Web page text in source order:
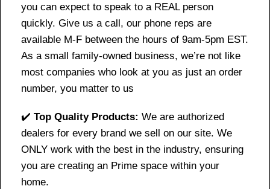
you can expect to speak to a REAL person
quickly. Give us a call, our phone reps are
available M-F between the hours of 9am-5pm EST.
As a small family-owned business, we’re not like
most companies who look at you as just an order
number, you matter to us
✔️ Top Quality Products: We are authorized
dealers for every brand we sell on our site. We
ONLY work with the best in the industry, ensuring
you are creating an Prime space within your
home.